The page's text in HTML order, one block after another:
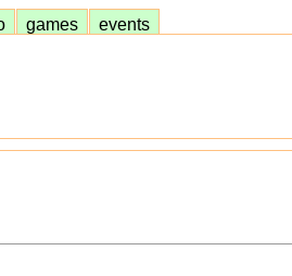
games events